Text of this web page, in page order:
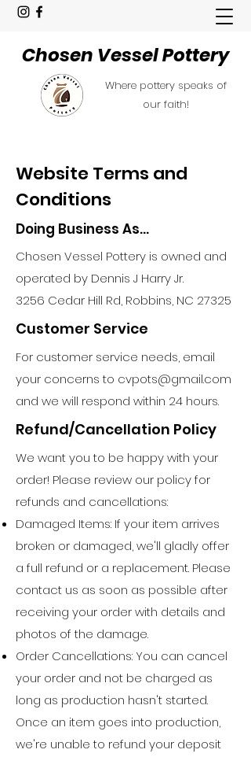
Chosen Vessel Pottery
Where pottery speaks of
our faith!
Website Terms and
Conditions
Doing Business As...
Chosen Vessel Pottery is owned and
operated by Dennis J Harry Jr.
3256 Cedar Hill Rd, Robbins, NC 27325
Customer Service
For customer service needs, email
your concerns to cvpots@gmail.com
and we will respond within 24 hours.
Refund/Cancellation Policy
We want you to be happy with your
order! Please review our policy for
refunds and cancellations:
Damaged Items: If your item arrives
broken or damaged, we'll gladly offer
a full refund or a replacement. Please
contact us as soon as possible after
receiving your order with details and
photos of the damage.
Order Cancellations: You can cancel
your order and not be charged as
long as production hasn't started.
Once an item goes into production,
we're unable to refund your deposit